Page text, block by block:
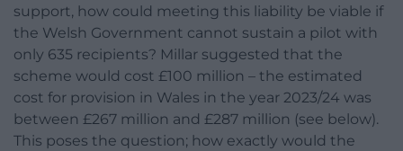
support, how could meeting this liability be viable if
the Welsh Government cannot sustain a pilot with
only 635 recipients? Millar suggested that the
scheme would cost £100 million – the estimated
cost for provision in Wales in the year 2023/24 was
between £267 million and £287 million (see below).
This poses the question; how exactly would the